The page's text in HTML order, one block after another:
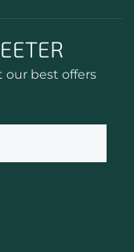
our best offers